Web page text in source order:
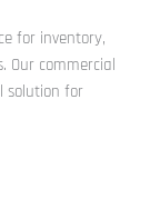
for inventory,
Our commercial
solution for